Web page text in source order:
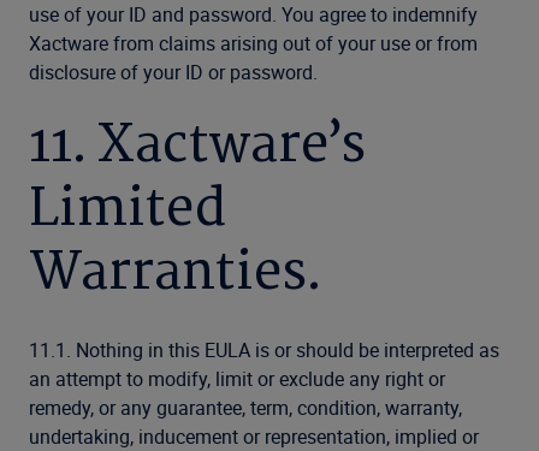
use of your ID and password. You agree to indemnify
Xactware from claims arising out of your use or from
disclosure of your ID or password.
11. Xactware’s
Limited
Warranties.
11.1. Nothing in this EULA is or should be interpreted as
an attempt to modify, limit or exclude any right or
remedy, or any guarantee, term, condition, warranty,
undertaking, inducement or representation, implied or